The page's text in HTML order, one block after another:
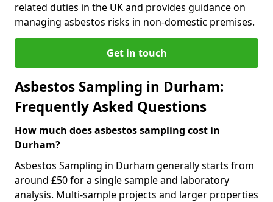
related duties in the UK and provides guidance on
managing asbestos risks in non-domestic premises.
Get in touch
Asbestos Sampling in Durham:
Frequently Asked Questions
How much does asbestos sampling cost in
Durham?
Asbestos Sampling in Durham generally starts from
around £50 for a single sample and laboratory
analysis. Multi-sample projects and larger properties